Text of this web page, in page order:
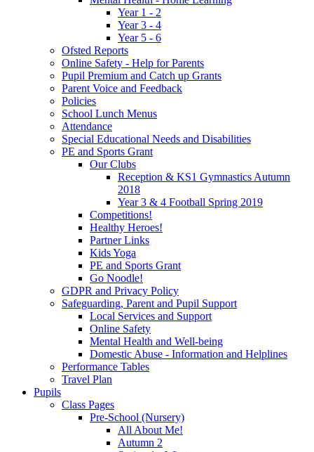
Year 1 - 2
Year 3 - 4
Year 5 - 6
Ofsted Reports
Online Safety - Help for Parents
Pupil Premium and Catch up Grants
Parent Voice and Feedback
Policies
School Lunch Menus
Attendance
Special Educational Needs and Disabilities
PE and Sports Grant
Our Clubs
Reception & KS1 Gymnastics Autumn
2018
Year 3 & 4 Football Spring 2019
Competitions!
Healthy Heroes!
Partner Links
Kids Yoga
PE and Sports Grant
Go Noodle!
GDPR and Privacy Policy
Safeguarding, Parent and Pupil Support
Local Services and Support
Online Safety
Mental Health and Well-being
Domestic Abuse - Information and Helplines
Performance Tables
Travel Plan
Pupils
Class Pages
Pre-School (Nursery)
All About Me!
Autumn 2